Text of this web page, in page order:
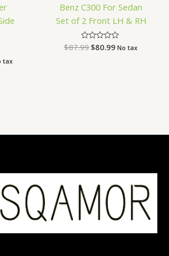
tax
Benz C300 For Sedan
Set of 2 Front LH & RH
Rated
0
$87.99$80.99 No tax